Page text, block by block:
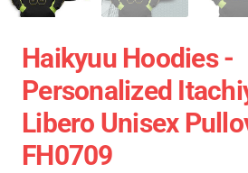
Haikyuu Hoodies -
Personalized
Libero Unisex
FH0709